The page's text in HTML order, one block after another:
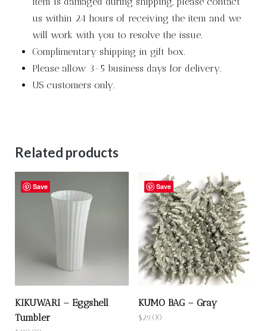
us within 24 hours of receiving the item and we
will work with you to resolve the issue.
Complimentary shipping in gift box.
Please allow 3-5 business days for delivery.
US customers only.
Related products
Save
KIKUWARI – Eggshell
Tumbler
Save
KUMO BAG – Gray
$29.00